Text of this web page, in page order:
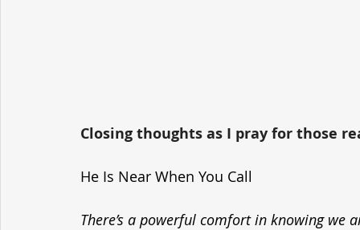
Closing thoughts as I pray for those
He Is Near When You Call
There’s a powerful comfort in knowing we